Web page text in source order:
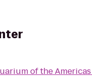
of the Americas